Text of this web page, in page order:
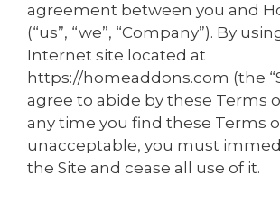
agreement between you and
(“us”, “we”, “Company”). By
Internet site located at
https://homeaddons.com (the
agree to abide by these Terms
any time you find these Terms
unacceptable, you must
the Site and cease all use of it.